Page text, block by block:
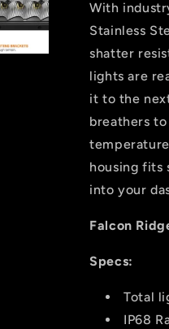
With
Stainless
shatter
lights are
it to the
breathers
housing fits
into your
Falcon
Specs:
Total
IP68